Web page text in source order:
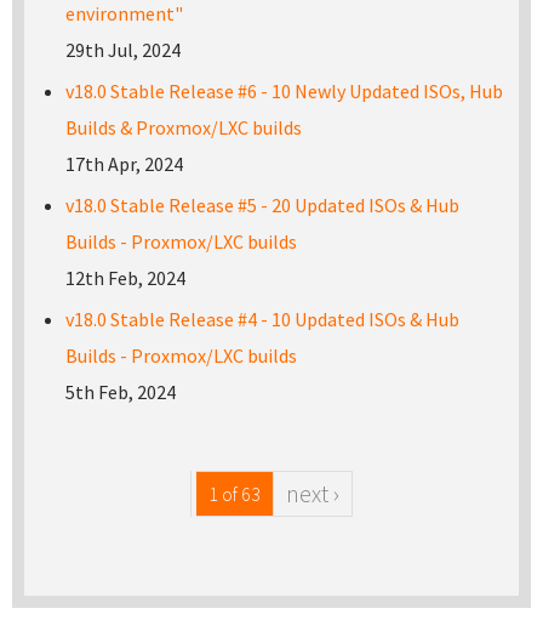
environment"
29th Jul, 2024
v18.0 Stable Release #6 - 10 Newly Updated ISOs, Hub
Builds & Proxmox/LXC builds
17th Apr, 2024
v18.0 Stable Release #5 - 20 Updated ISOs & Hub
Builds - Proxmox/LXC builds
12th Feb, 2024
v18.0 Stable Release #4 - 10 Updated ISOs & Hub
Builds - Proxmox/LXC builds
5th Feb, 2024
1 of 63 next ›